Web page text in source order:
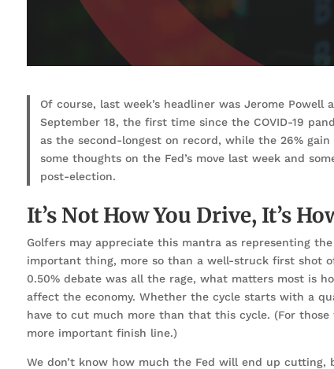
Of course, last week’s headliner was Jerome
September 18, the first time since the COVID-19
as the second-longest on record, while the 26%
some thoughts on the Fed’s move last week and
post-election.
It’s Not How You Drive, It’s
Golfers may appreciate this mantra as representing
important thing, more so than a well-struck first shot
0.50% debate was all the rage, what matters most is
affect the economy. Whether the cycle starts with a
have to cut much more than that this cycle. (For
more important finish line.)
We don’t know how much the Fed will end up